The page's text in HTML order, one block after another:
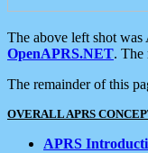
The above left shot
OpenAPRS.NET. The
The remainder of this
OVERALL APRS
APRS